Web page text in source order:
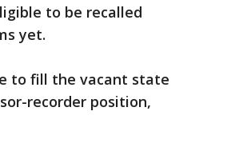
to be recalled
yet.
to fill the vacant state
recorder position,